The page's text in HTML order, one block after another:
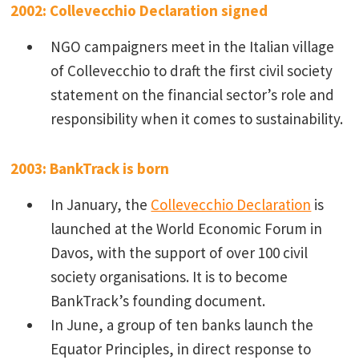
2002: Collevecchio Declaration signed
NGO campaigners meet in the Italian village
of Collevecchio to draft the first civil society
statement on the financial sector’s role and
responsibility when it comes to sustainability.
2003: BankTrack is born
In January, the Collevecchio Declaration is
launched at the World Economic Forum in
Davos, with the support of over 100 civil
society organisations. It is to become
BankTrack’s founding document.
In June, a group of ten banks launch the
Equator Principles, in direct response to